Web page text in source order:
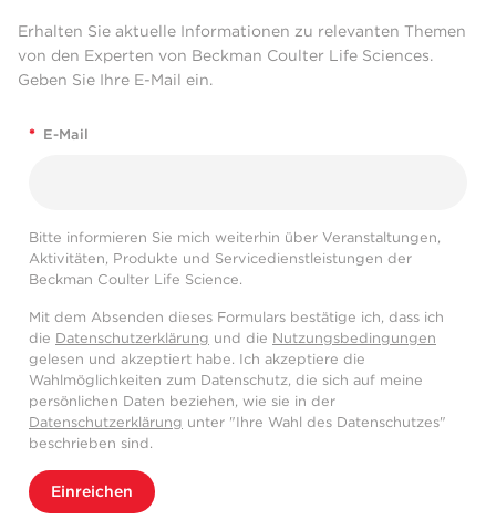
Erhalten Sie aktuelle Informationen zu relevanten Themen
von den Experten von Beckman Coulter Life Sciences.
Geben Sie Ihre E-Mail ein.
* E-Mail
Bitte informieren Sie mich weiterhin über Veranstaltungen,
Aktivitäten, Produkte und Servicedienstleistungen der
Beckman Coulter Life Science.
Mit dem Absenden dieses Formulars bestätige ich, dass ich
die Datenschutzerklärung und die Nutzungsbedingungen
gelesen und akzeptiert habe. Ich akzeptiere die
Wahlmöglichkeiten zum Datenschutz, die sich auf meine
persönlichen Daten beziehen, wie sie in der
Datenschutzerklärung unter "Ihre Wahl des Datenschutzes"
beschrieben sind.
Einreichen